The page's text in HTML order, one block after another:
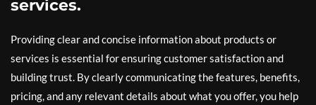
services.
Providing clear and concise information about products or
services is essential for ensuring customer satisfaction and
building trust. By clearly communicating the features, benefits,
pricing, and any relevant details about what you offer, you help